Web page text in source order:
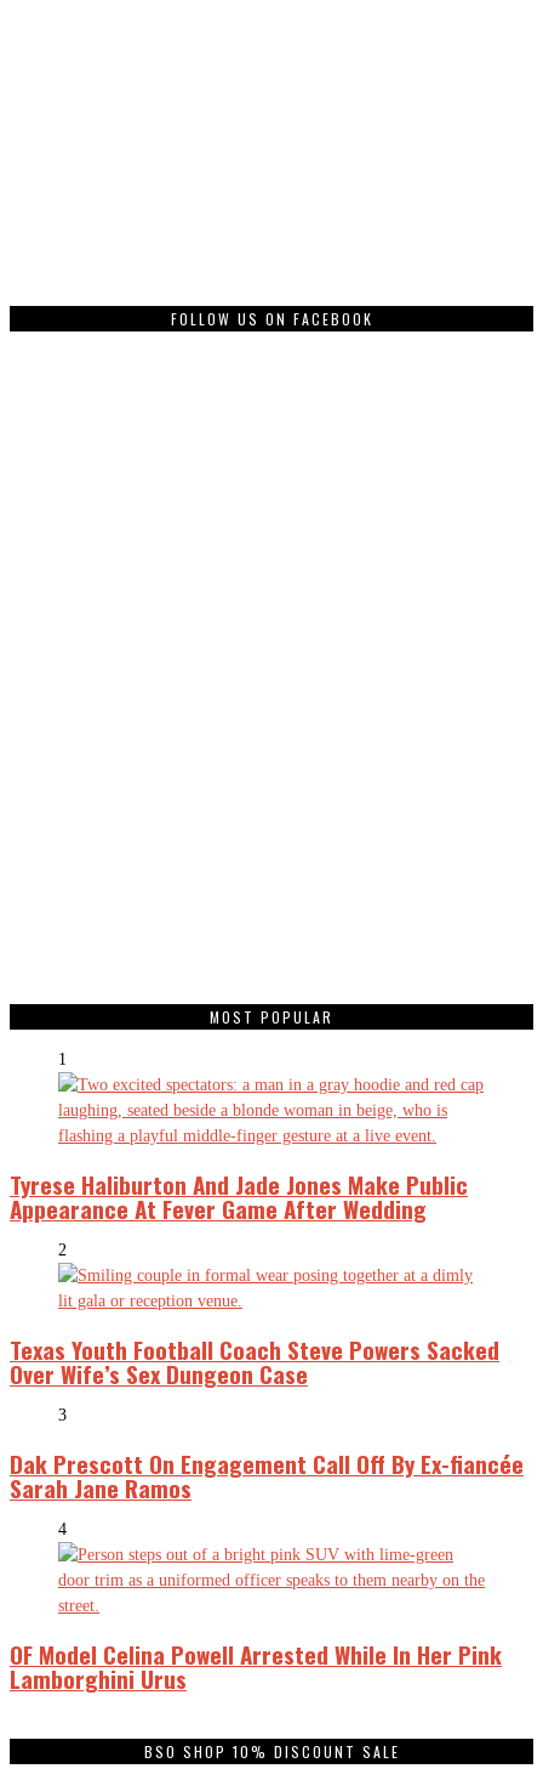
FOLLOW US ON FACEBOOK
MOST POPULAR
1
Tyrese Haliburton And Jade Jones Make Public
Appearance At Fever Game After Wedding
2
Texas Youth Football Coach Steve Powers Sacked
Over Wife’s Sex Dungeon Case
3
Dak Prescott On Engagement Call Off By Ex-fiancée
Sarah Jane Ramos
4
OF Model Celina Powell Arrested While In Her Pink
Lamborghini Urus
BSO SHOP 10% DISCOUNT SALE